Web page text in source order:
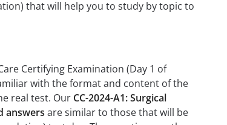
that will help you to study by topic to
Certifying Examination (Day 1 of
with the format and content of the
real test. Our CC-2024-A1: Surgical
answers are similar to those that will be